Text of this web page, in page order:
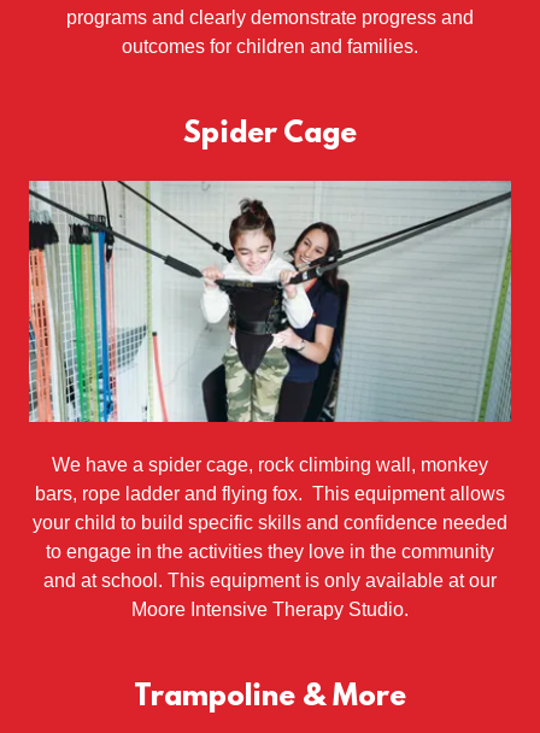
programs and clearly demonstrate progress and
outcomes for children and families.
Spider Cage
We have a spider cage, rock climbing wall, monkey
bars, rope ladder and flying fox. This equipment allows
your child to build specific skills and confidence needed
to engage in the activities they love in the community
and at school. This equipment is only available at our
Moore Intensive Therapy Studio.
Trampoline & More